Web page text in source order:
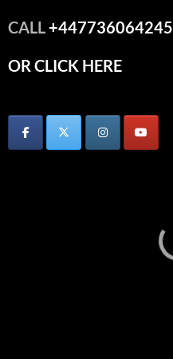
CALL+447736064245
OR CLICK HERE